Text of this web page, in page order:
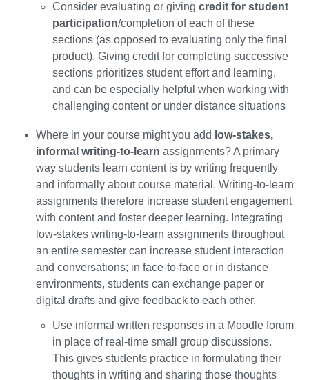
Consider evaluating or giving credit for student
participation/completion of each of these
sections (as opposed to evaluating only the final
product). Giving credit for completing successive
sections prioritizes student effort and learning,
and can be especially helpful when working with
challenging content or under distance situations
Where in your course might you add low-stakes,
informal writing-to-learn assignments? A primary
way students learn content is by writing frequently
and informally about course material. Writing-to-learn
assignments therefore increase student engagement
with content and foster deeper learning. Integrating
low-stakes writing-to-learn assignments throughout
an entire semester can increase student interaction
and conversations; in face-to-face or in distance
environments, students can exchange paper or
digital drafts and give feedback to each other.
Use informal written responses in a Moodle forum
in place of real-time small group discussions.
This gives students practice in formulating their
thoughts in writing and sharing those thoughts